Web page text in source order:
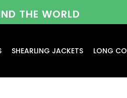
THE WORLD
SHEARLING JACKETS LONG